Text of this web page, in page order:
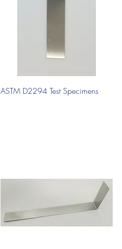
Quick View
ASTM D2294 Test Specimens